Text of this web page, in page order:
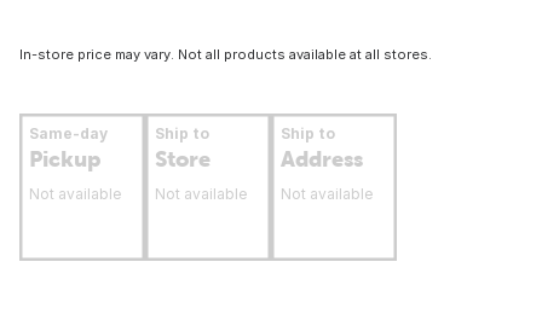
In-store price may vary. Not all products available at all stores.
Same-day
Pickup
Not available
Ship to
Store
Not available
Ship to
Address
Not available